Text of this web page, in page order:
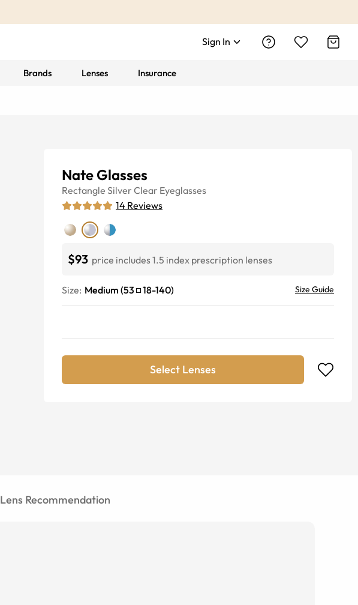
Sign In
Brands Lenses Insurance
Nate Glasses
Rectangle Silver Clear Eyeglasses
14 Reviews
$93 price includes 1.5 index prescription lenses
Size: Medium (53 18-140) Size Guide
Select Lenses
Lens Recommendation